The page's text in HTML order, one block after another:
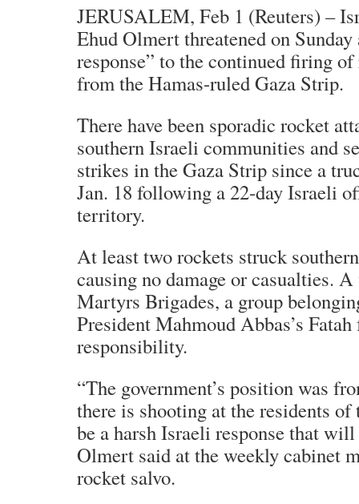
JERUSALEM, Feb 1 (Reuters) –
Ehud Olmert threatened on
response” to the continued firing
from the Hamas-ruled Gaza Strip.
There have been sporadic rocket
southern Israeli communities and
strikes in the Gaza Strip since a
Jan. 18 following a 22-day Israeli
territory.
At least two rockets struck
causing no damage or casualties.
Martyrs Brigades, a group
President Mahmoud Abbas’s
responsibility.
“The government’s position was
there is shooting at the residents
be a harsh Israeli response that
Olmert said at the weekly cabinet
rocket salvo.